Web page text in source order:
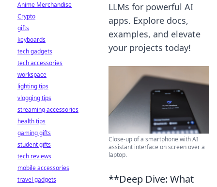
LLMs for powerful AI
apps. Explore docs,
examples, and elevate
your projects today!
Close-up of a smartphone with AI
assistant interface on screen over a
laptop.
**Deep Dive: What
Anime Merchandise
Crypto
gifts
keyboards
tech gadgets
tech accessories
workspace
lighting tips
vlogging tips
streaming accessories
health tips
gaming gifts
student gifts
tech reviews
mobile accessories
travel gadgets